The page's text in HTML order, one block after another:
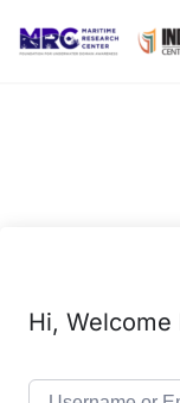
Hi, Welcome